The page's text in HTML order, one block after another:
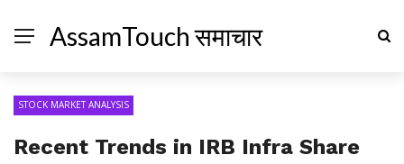
AssamTouch समाचार
STOCK MARKET ANALYSIS
Recent Trends in IRB Infra Share